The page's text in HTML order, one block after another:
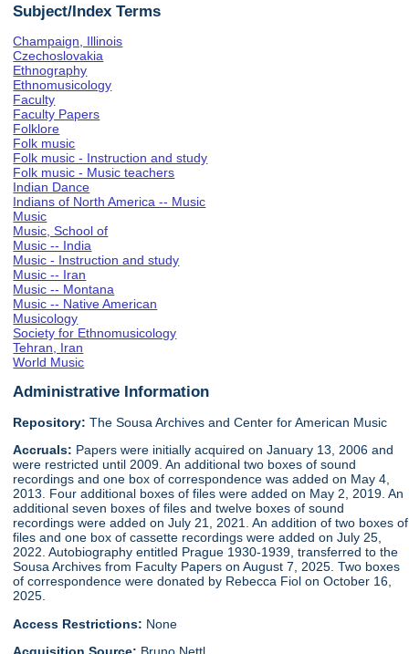
Subject/Index Terms
Champaign, Illinois
Czechoslovakia
Ethnography
Ethnomusicology
Faculty
Faculty Papers
Folklore
Folk music
Folk music - Instruction and study
Folk music - Music teachers
Indian Dance
Indians of North America -- Music
Music
Music, School of
Music -- India
Music - Instruction and study
Music -- Iran
Music -- Montana
Music -- Native American
Musicology
Society for Ethnomusicology
Tehran, Iran
World Music
Administrative Information
Repository: The Sousa Archives and Center for American Music
Accruals: Papers were initially acquired on January 13, 2006 and
were restricted until 2009. An additional two boxes of sound
recordings and one box of correspondence was added on May 4,
2013. Four additional boxes of files were added on May 2, 2019. An
additional seven boxes of files and twelve boxes of sound
recordings were added on July 21, 2021. An addition of two boxes of
files and one box of cassette recordings were added on July 25,
2022. Autobiography entitled Prague 1930-1939, transferred to the
Sousa Archives from Faculty Papers on August 7, 2025. Two boxes
of correspondence were donated by Rebecca Fiol on October 16,
2025.
Access Restrictions: None